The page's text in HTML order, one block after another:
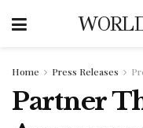
Home Press Releases
Partner